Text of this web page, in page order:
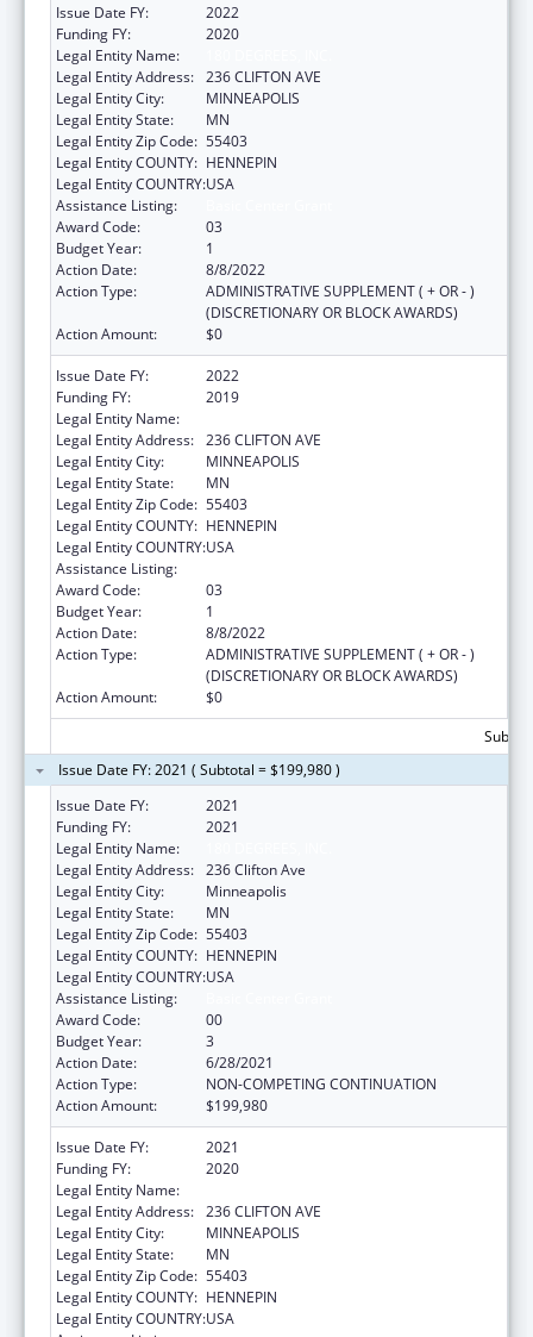
Issue Date FY:
2022
Funding FY:
2020
Legal Entity Name:
Legal Entity Address: 236 CLIFTON AVE
Legal Entity City:
MINNEAPOLIS
Legal Entity State:
MN
Legal Entity Zip Code: 55403
Legal Entity COUNTY: HENNEPIN
Legal Entity COUNTRY:USA
Assistance Listing:
Award Code:
03
Budget Year:
1
Action Date:
8/8/2022
Action Type:
ADMINISTRATIVE SUPPLEMENT ( + OR - )
(DISCRETIONARY OR BLOCK AWARDS)
Action Amount:
$0
Issue Date FY:
2022
Funding FY:
2019
Legal Entity Name:
Legal Entity Address: 236 CLIFTON AVE
Legal Entity City:
MINNEAPOLIS
Legal Entity State:
MN
Legal Entity Zip Code: 55403
Legal Entity COUNTY: HENNEPIN
Legal Entity COUNTRY:USA
Assistance Listing:
Award Code:
03
Budget Year:
1
Action Date:
8/8/2022
Action Type:
ADMINISTRATIVE SUPPLEMENT ( + OR - )
(DISCRETIONARY OR BLOCK AWARDS)
Action Amount:
$0
Issue Date FY: 2021 ( Subtotal = $199,980 )
Issue Date FY:
2021
Funding FY:
2021
Legal Entity Name:
Legal Entity Address: 236 Clifton Ave
Legal Entity City:
Minneapolis
Legal Entity State:
MN
Legal Entity Zip Code: 55403
Legal Entity COUNTY: HENNEPIN
Legal Entity COUNTRY:USA
Assistance Listing:
Award Code:
00
Budget Year:
3
Action Date:
6/28/2021
Action Type:
NON-COMPETING CONTINUATION
Action Amount:
$199,980
Issue Date FY:
2021
Funding FY:
2020
Legal Entity Name:
Legal Entity Address: 236 CLIFTON AVE
Legal Entity City:
MINNEAPOLIS
Legal Entity State:
MN
Legal Entity Zip Code: 55403
Legal Entity COUNTY: HENNEPIN
Legal Entity COUNTRY:USA